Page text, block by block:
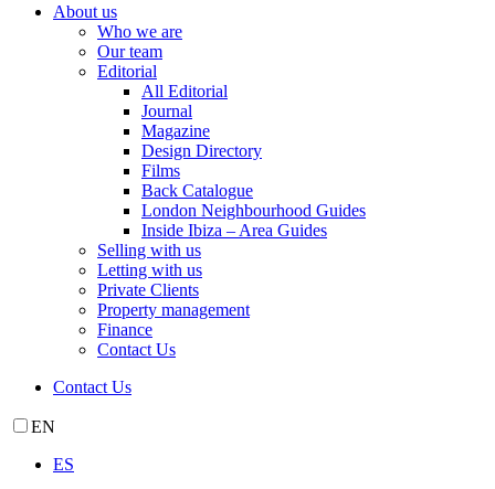
About us
Who we are
Our team
Editorial
All Editorial
Journal
Magazine
Design Directory
Films
Back Catalogue
London Neighbourhood Guides
Inside Ibiza – Area Guides
Selling with us
Letting with us
Private Clients
Property management
Finance
Contact Us
Contact Us
EN
ES